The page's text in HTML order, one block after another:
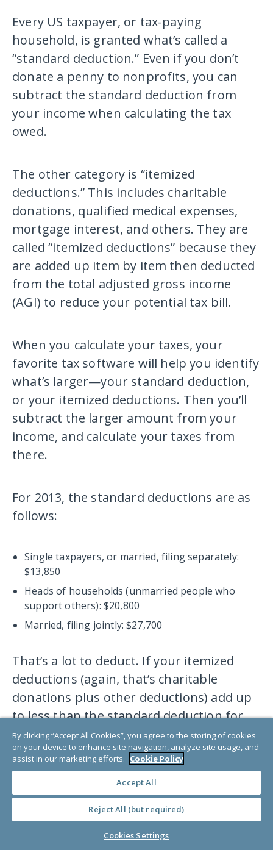
Every US taxpayer, or tax-paying
household, is granted what’s called a
“standard deduction.” Even if you don’t
donate a penny to nonprofits, you can
subtract the standard deduction from
your income when calculating the tax
owed.
The other category is “itemized
deductions.” This includes charitable
donations, qualified medical expenses,
mortgage interest, and others. They are
called “itemized deductions” because they
are added up item by item then deducted
from the total adjusted gross income
(AGI) to reduce your potential tax bill.
When you calculate your taxes, your
favorite tax software will help you identify
what’s larger—your standard deduction,
or your itemized deductions. Then you’ll
subtract the larger amount from your
income, and calculate your taxes from
there.
For 2013, the standard deductions are as
follows:
Single taxpayers, or married, filing separately:
$13,850
Heads of households (unmarried people who
support others): $20,800
Married, filing jointly: $27,700
That’s a lot to deduct. If your itemized
deductions (again, that’s charitable
donations plus other deductions) add up
to less than the standard deduction for
your filing status, your donations won’t
have any impact on your tax bill. For
approximately 90% of taxpayers, the
itemized deductions add up to less than
their standard deduction.
By clicking “Accept All Cookies”, you agree to the storing of cookies
on your device to enhance site navigation, analyze site usage, and
assist in our marketing efforts. Cookie Policy
Accept All
Reject All (but required)
Cookies Settings